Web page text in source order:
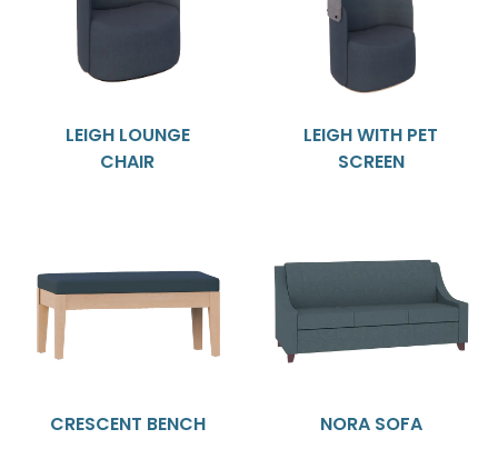
LEIGH LOUNGE
CHAIR
LEIGH WITH PET
SCREEN
CRESCENT BENCH NORA SOFA